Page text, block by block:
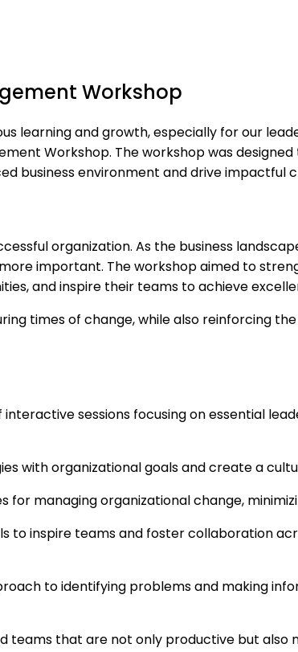
Workshop
learning and growth, especially for our
Workshop. The workshop was
business environment and drive impactful
organization. As the business
important. The workshop aimed to
and inspire their teams to achieve
times of change, while also reinforcing
sessions focusing on essential
with organizational goals and create a
for managing organizational change,
to inspire teams and foster collaboration
to identifying problems and making
teams that are not only productive but also